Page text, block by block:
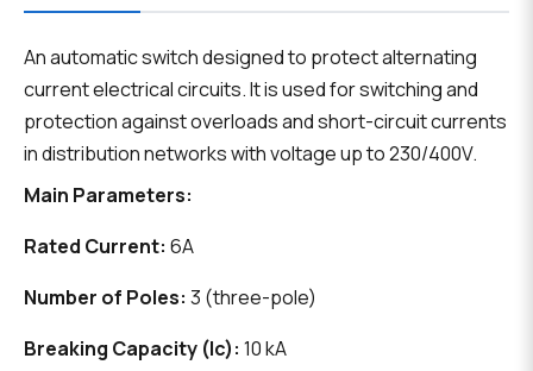
An automatic switch designed to protect alternating
current electrical circuits. It is used for switching and
protection against overloads and short-circuit currents
in distribution networks with voltage up to 230/400V.
Main Parameters:
Rated Current: 6A
Number of Poles: 3 (three-pole)
Breaking Capacity (Ic): 10 kA